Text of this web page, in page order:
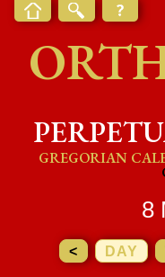
GREGORIAN
8
< DAY